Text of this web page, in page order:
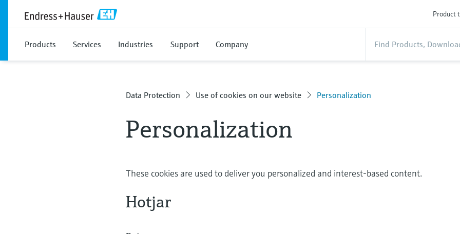
Product
Products Services Industries Support Company
Data Protection Use of cookies on our website Personalization
Personalization
These cookies are used to deliver you personalized and interest-based content.
Hotjar